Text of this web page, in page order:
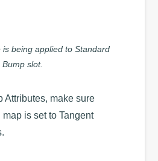
is being applied to Standard
Bump slot.
Attributes, make sure
is set to Tangent